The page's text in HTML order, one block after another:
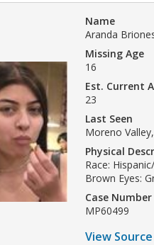
Name
Aranda
Missing Age
16
Est. Current
23
Last Seen
Moreno
Physical
Race:
Brown Eyes:
Case Number
MP60499
View Source